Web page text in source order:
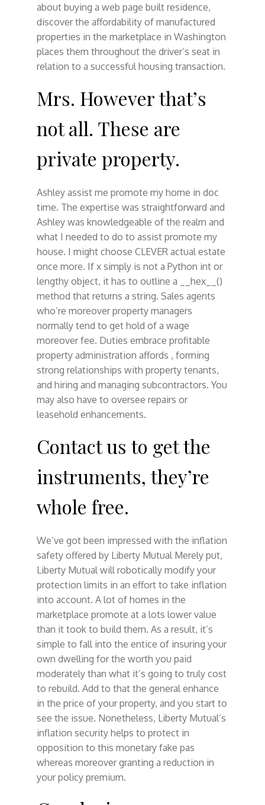
about buying a web page built residence,
discover the affordability of manufactured
properties in the marketplace in Washington
places them throughout the driver’s seat in
relation to a successful housing transaction.
Mrs. However that’s
not all. These are
private property.
Ashley assist me promote my home in doc
time. The expertise was straightforward and
Ashley was knowledgeable of the realm and
what I needed to do to assist promote my
house. I might choose CLEVER actual estate
once more. If x simply is not a Python int or
lengthy object, it has to outline a __hex__()
method that returns a string. Sales agents
who’re moreover property managers
normally tend to get hold of a wage
moreover fee. Duties embrace profitable
property administration affords , forming
strong relationships with property tenants,
and hiring and managing subcontractors. You
may also have to oversee repairs or
leasehold enhancements.
Contact us to get the
instruments, they’re
whole free.
We’ve got been impressed with the inflation
safety offered by Liberty Mutual Merely put,
Liberty Mutual will robotically modify your
protection limits in an effort to take inflation
into account. A lot of homes in the
marketplace promote at a lots lower value
than it took to build them. As a result, it’s
simple to fall into the entice of insuring your
own dwelling for the worth you paid
moderately than what it’s going to truly cost
to rebuild. Add to that the general enhance
in the price of your property, and you start to
see the issue. Nonetheless, Liberty Mutual’s
inflation security helps to protect in
opposition to this monetary fake pas
whereas moreover granting a reduction in
your policy premium.